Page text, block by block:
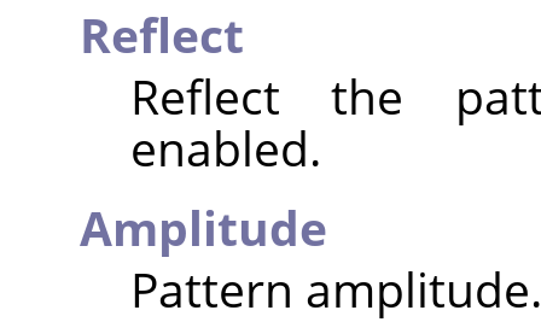
Reflect
Reflect the
enabled.
Amplitude
Pattern amplitude.